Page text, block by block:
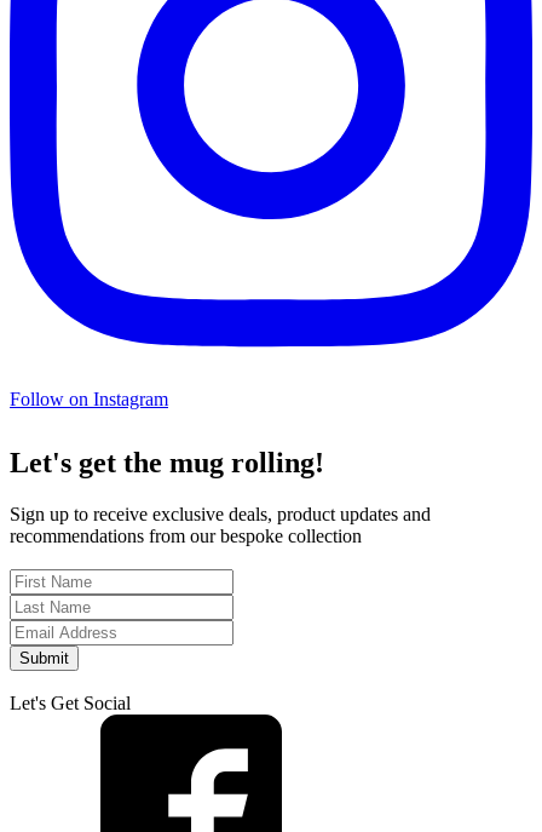
Follow on Instagram
Let's get the mug rolling!
Sign up to receive exclusive deals, product updates and
recommendations from our bespoke collection
Submit
Let's Get Social